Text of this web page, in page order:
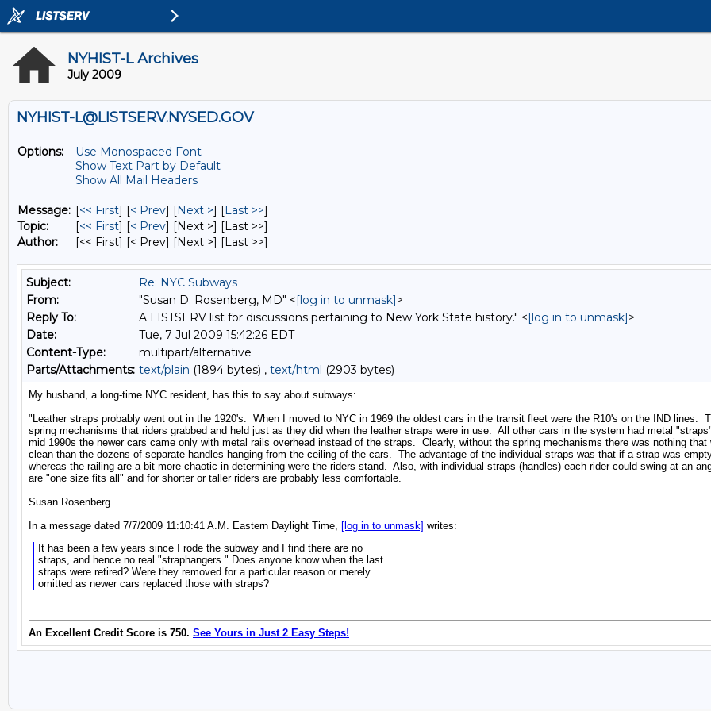
NYHIST-L Archives
July 2009
NYHIST-L@LISTSERV.NYSED.GOV
Options:
Use Monospaced Font
Show Text Part by Default
Show All Mail Headers
Message: [<< First] [< Prev] [Next >] [Last >>]
Topic:
[<< First] [< Prev] [Next >] [Last >>]
Author:
[<< First] [< Prev] [Next >] [Last >>]
Subject:
Re: NYC Subways
From:
"Susan D. Rosenberg, MD" <[log in to unmask]>
Reply To:
A LISTSERV list for discussions pertaining to New York State history." <[log in to unmask]>
Date:
Tue, 7 Jul 2009 15:42:26 EDT
Content-Type:
multipart/alternative
Parts/Attachments: text/plain (1894 bytes) , text/html (2903 bytes)